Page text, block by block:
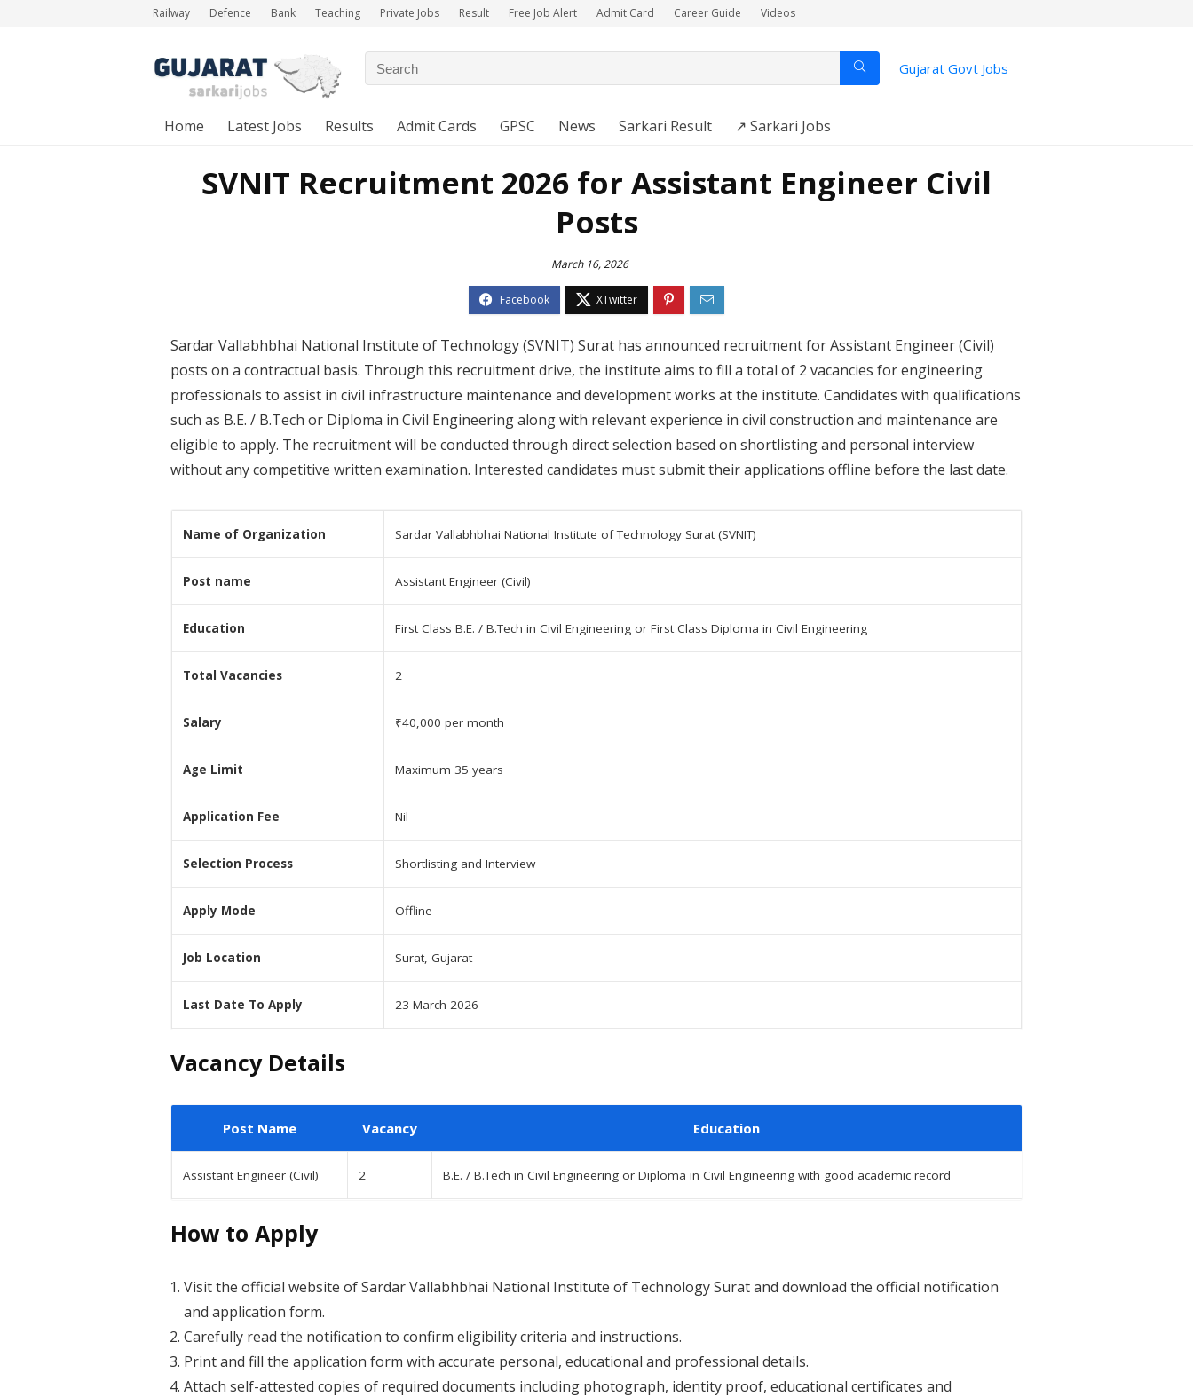
Railway Defence Bank Teaching Private Jobs Result Free Job Alert Admit Card Career Guide Videos
Gujarat Govt Jobs
Home Latest Jobs Results Admit Cards GPSC News Sarkari Result ↗️ Sarkari Jobs
SVNIT Recruitment 2026 for Assistant Engineer Civil
Posts
March 16, 2026
Sardar Vallabhbhai National Institute of Technology (SVNIT) Surat has announced recruitment for Assistant Engineer (Civil)
posts on a contractual basis. Through this recruitment drive, the institute aims to fill a total of 2 vacancies for engineering
professionals to assist in civil infrastructure maintenance and development works at the institute. Candidates with qualifications
such as B.E. / B.Tech or Diploma in Civil Engineering along with relevant experience in civil construction and maintenance are
eligible to apply. The recruitment will be conducted through direct selection based on shortlisting and personal interview
without any competitive written examination. Interested candidates must submit their applications offline before the last date.
Name of Organization Sardar Vallabhbhai National Institute of Technology Surat (SVNIT)
Post name Assistant Engineer (Civil)
Education First Class B.E. / B.Tech in Civil Engineering or First Class Diploma in Civil Engineering
Total Vacancies 2
Salary ₹40,000 per month
Age Limit Maximum 35 years
Application Fee Nil
Selection Process Shortlisting and Interview
Apply Mode Offline
Job Location Surat, Gujarat
Last Date To Apply 23 March 2026
Vacancy Details
Post Name Vacancy Education
Assistant Engineer (Civil) 2 B.E. / B.Tech in Civil Engineering or Diploma in Civil Engineering with good academic record
How to Apply
Visit the official website of Sardar Vallabhbhai National Institute of Technology Surat and download the official notification
and application form.
Carefully read the notification to confirm eligibility criteria and instructions.
Print and fill the application form with accurate personal, educational and professional details.
Attach self-attested copies of required documents including photograph, identity proof, educational certificates and